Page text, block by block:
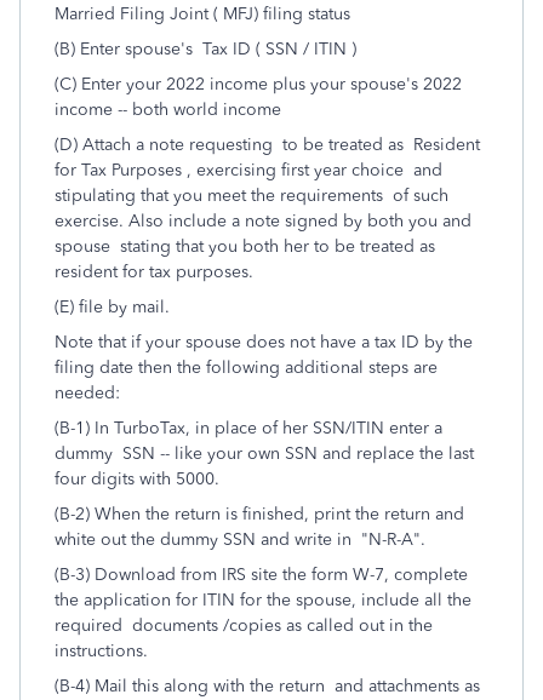
Married Filing Joint ( MFJ) filing status
(B) Enter spouse's Tax ID ( SSN / ITIN )
(C) Enter your 2022 income plus your spouse's 2022
income -- both world income
(D) Attach a note requesting to be treated as Resident
for Tax Purposes , exercising first year choice and
stipulating that you meet the requirements of such
exercise. Also include a note signed by both you and
spouse stating that you both her to be treated as
resident for tax purposes.
(E) file by mail.
Note that if your spouse does not have a tax ID by the
filing date then the following additional steps are
needed:
(B-1) In TurboTax, in place of her SSN/ITIN enter a
dummy SSN -- like your own SSN and replace the last
four digits with 5000.
(B-2) When the return is finished, print the return and
white out the dummy SSN and write in "N-R-A".
(B-3) Download from IRS site the form W-7, complete
the application for ITIN for the spouse, include all the
required documents /copies as called out in the
instructions.
(B-4) Mail this along with the return and attachments as